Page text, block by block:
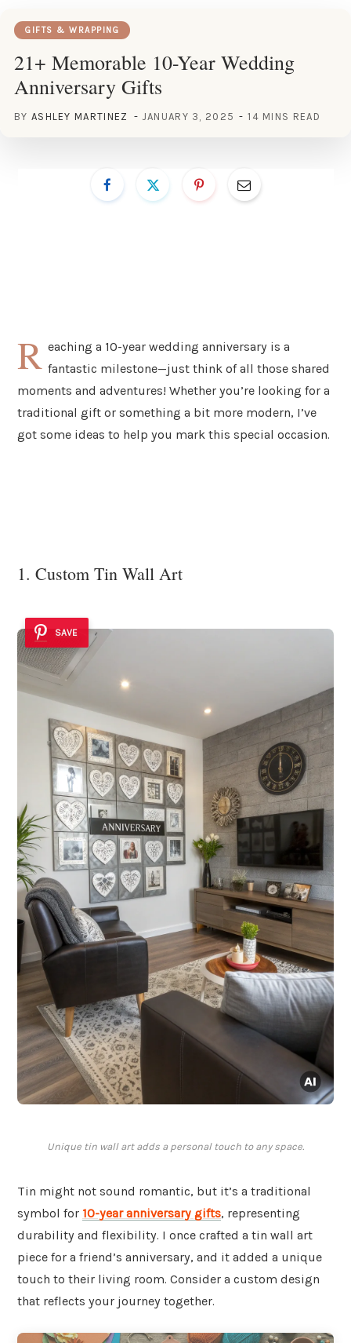
GIFTS & WRAPPING
21+ Memorable 10-Year Wedding
Anniversary Gifts
BY ASHLEY MARTINEZ JANUARY 3, 2025 14 MINS READ
R eaching a 10-year wedding anniversary is a
fantastic milestone—just think of all those shared
moments and adventures! Whether you’re looking for a
traditional gift or something a bit more modern, I’ve
got some ideas to help you mark this special occasion.
1. Custom Tin Wall Art
SAVE
Unique tin wall art adds a personal touch to any space.
Tin might not sound romantic, but it’s a traditional
symbol for 10-year anniversary gifts, representing
durability and flexibility. I once crafted a tin wall art
piece for a friend’s anniversary, and it added a unique
touch to their living room. Consider a custom design
that reflects your journey together.